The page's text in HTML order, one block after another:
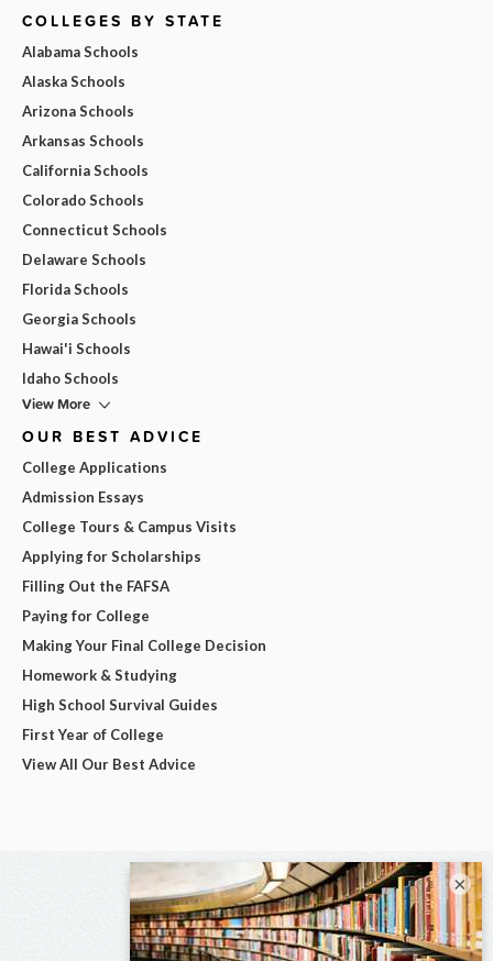
COLLEGES BY STATE
Alabama Schools
Alaska Schools
Arizona Schools
Arkansas Schools
California Schools
Colorado Schools
Connecticut Schools
Delaware Schools
Florida Schools
Georgia Schools
Hawai'i Schools
Idaho Schools
View More
OUR BEST ADVICE
College Applications
Admission Essays
College Tours & Campus Visits
Applying for Scholarships
Filling Out the FAFSA
Paying for College
Making Your Final College Decision
Homework & Studying
High School Survival Guides
First Year of College
View All Our Best Advice
×